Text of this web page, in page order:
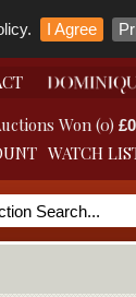
I Agree
Won (0)
WATCH